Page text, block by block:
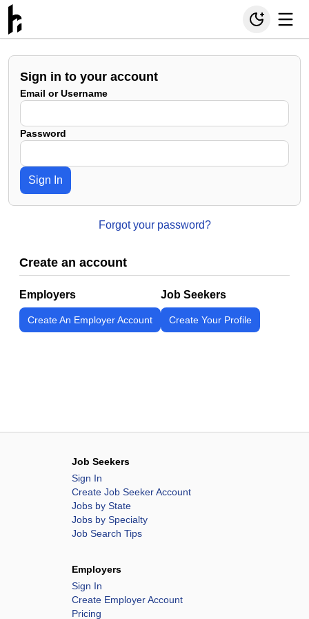
Sign in to your account
Email or Username
Password
Sign In
Forgot your password?
Create an account
Employers
Create An Employer Account
Job Seekers
Create Your Profile
Job Seekers
Sign In
Create Job Seeker Account
Jobs by State
Jobs by Specialty
Job Search Tips
Employers
Sign In
Create Employer Account
Pricing